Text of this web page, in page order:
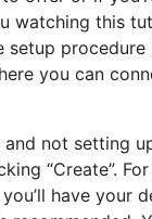
this
you can
not setting
“Create”. For
have your